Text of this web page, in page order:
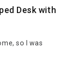
Desk with
so I was